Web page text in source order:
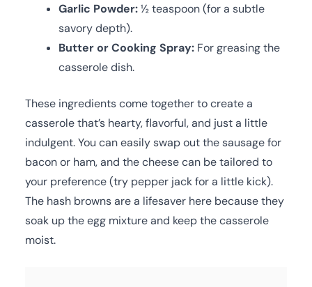
Garlic Powder:½ teaspoon (for a subtle
savory depth).
Butter or Cooking Spray: For greasing the
casserole dish.
These ingredients come together to create a
casserole that’s hearty, flavorful, and just a little
indulgent. You can easily swap out the sausage for
bacon or ham, and the cheese can be tailored to
your preference (try pepper jack for a little kick).
The hash browns are a lifesaver here because they
soak up the egg mixture and keep the casserole
moist.